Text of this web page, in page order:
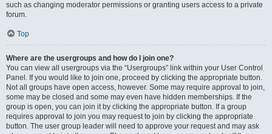
such as changing moderator permissions or granting users access to a private
forum.
Top
Where are the usergroups and how do I join one?
You can view all usergroups via the “Usergroups” link within your User Control
Panel. If you would like to join one, proceed by clicking the appropriate button.
Not all groups have open access, however. Some may require approval to join,
some may be closed and some may even have hidden memberships. If the
group is open, you can join it by clicking the appropriate button. If a group
requires approval to join you may request to join by clicking the appropriate
button. The user group leader will need to approve your request and may ask